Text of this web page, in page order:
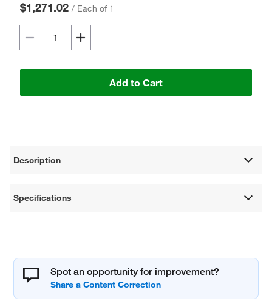
$1,271.02 / Each of 1
Add to Cart
Description
Specifications
Spot an opportunity for improvement?